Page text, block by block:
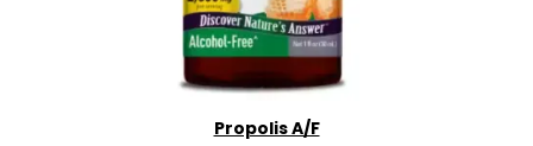
Propolis A/F